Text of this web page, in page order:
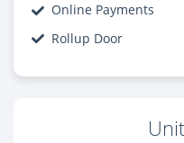
Online Payments
Rollup Door